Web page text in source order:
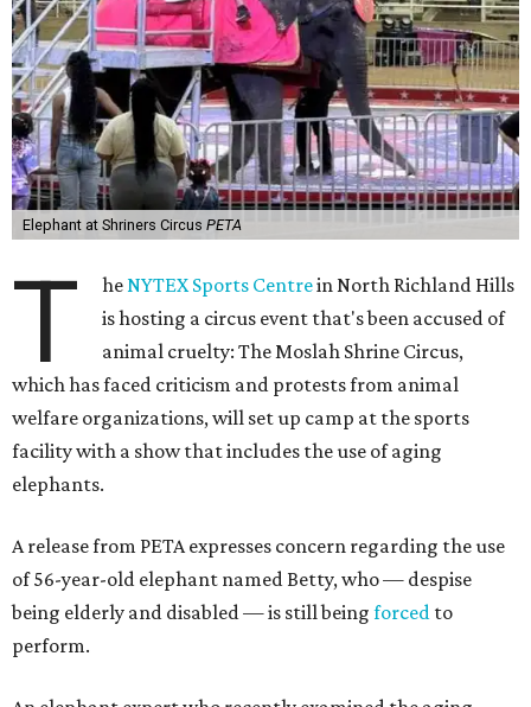
Elephant at Shriners Circus PETA
T heNYTEX Sports Centrein North Richland Hills
is hosting a circus event that's been accused of
animal cruelty: The Moslah Shrine Circus,
which has faced criticism and protests from animal
welfare organizations, will set up camp at the sports
facility with a show that includes the use of aging
elephants.
A release from PETA expresses concern regarding the use
of 56-year-old elephant named Betty, who — despise
being elderly and disabled — is still being forced to
perform.